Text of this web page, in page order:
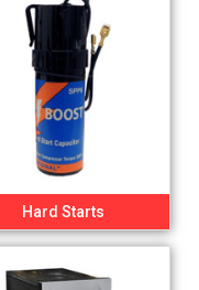
Hard Starts